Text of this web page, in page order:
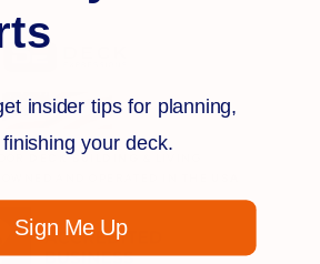
DECK BUILDING
insider tips for planning,
your deck.
Sign Me Up